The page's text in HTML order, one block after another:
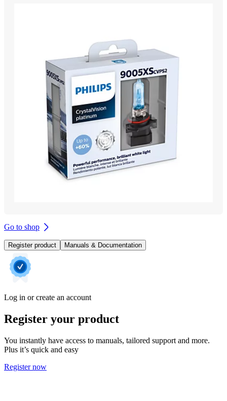
Go to shop
Register product Manuals & Documentation
Log in or create an account
Register your product
You instantly have access to manuals, tailored support and more.
Plus it’s quick and easy
Register now